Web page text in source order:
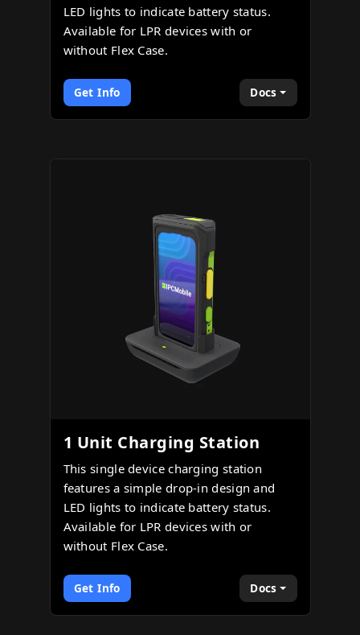
LED lights to indicate battery status.
Available for LPR devices with or
without Flex Case.
Get Info Docs
1 Unit Charging Station
This single device charging station
features a simple drop-in design and
LED lights to indicate battery status.
Available for LPR devices with or
without Flex Case.
Get Info Docs